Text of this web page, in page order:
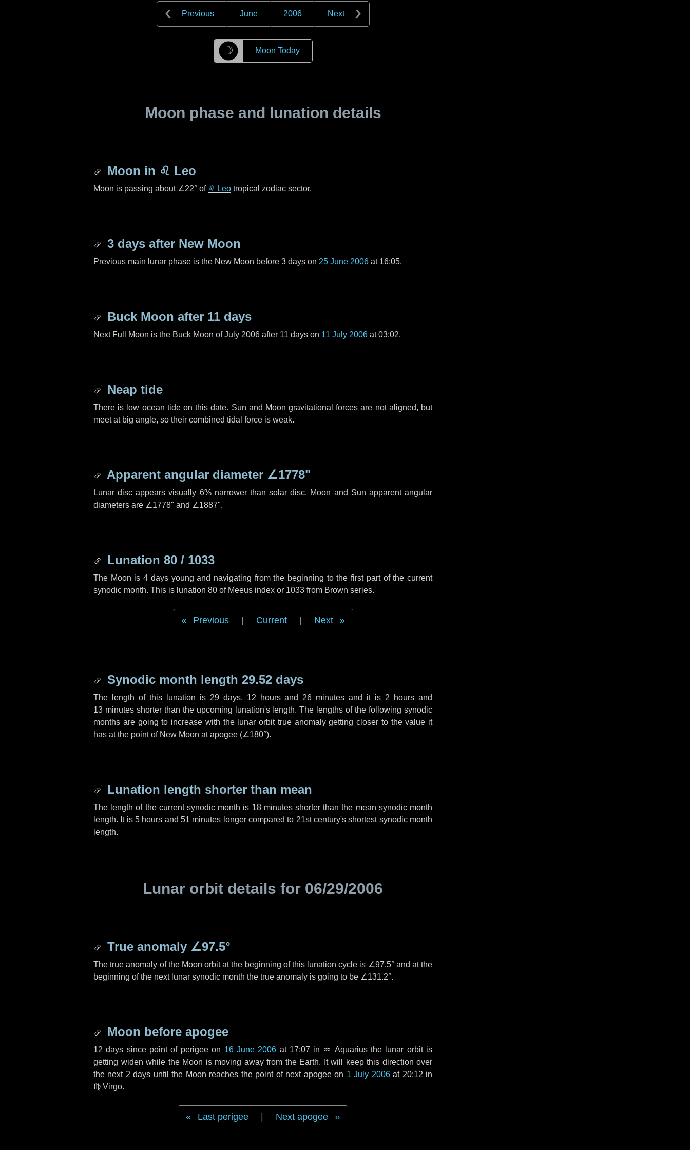
Previous June 2006 Next
☽ Moon Today
Moon phase and lunation details
Moon in ♌ Leo
Moon is passing about ∠22° of ♌ Leo tropical zodiac sector.
3 days after New Moon
Previous main lunar phase is the New Moon before 3 days on 25 June 2006 at 16:05.
Buck Moon after 11 days
Next Full Moon is the Buck Moon of July 2006 after 11 days on 11 July 2006 at 03:02.
Neap tide
There is low ocean tide on this date. Sun and Moon gravitational forces are not aligned, but
meet at big angle, so their combined tidal force is weak.
Apparent angular diameter ∠1778"
Lunar disc appears visually 6% narrower than solar disc. Moon and Sun apparent angular
diameters are ∠1778" and ∠1887".
Lunation 80 / 1033
The Moon is 4 days young and navigating from the beginning to the first part of the current
synodic month. This is lunation 80 of Meeus index or 1033 from Brown series.
Previous Current Next
Synodic month length 29.52 days
The length of this lunation is 29 days, 12 hoursand 26 minutes and it is 2 hours and
13 minutesshorter than the upcoming lunation's length. The lengths of the following synodic
months are going to increase with the lunar orbit true anomaly getting closer to the value it
has at the point of New Moon at apogee (∠180°).
Lunation length shorter than mean
The length of the current synodic month is 18 minutesshorter than the mean synodic month
length. It is 5 hours and51 minutes longer compared to 21st century's shortest synodic month
length.
Lunar orbit details for 06/29/2006
True anomaly ∠97.5°
The true anomaly of the Moon orbit at the beginning of this lunation cycle is ∠97.5°and at the
beginning of the next lunar synodic month the true anomaly is going to be ∠131.2°.
Moon before apogee
12 days since point of perigee on 16 June 2006 at 17:07 in ♒ Aquariusthe lunar orbit is
getting widen while the Moon is moving away from the Earth. It will keep this direction over
the next 2 days until the Moon reaches the point of next apogee on 1 July 2006at 20:12 in
♍ Virgo.
Last perigee Next apogee